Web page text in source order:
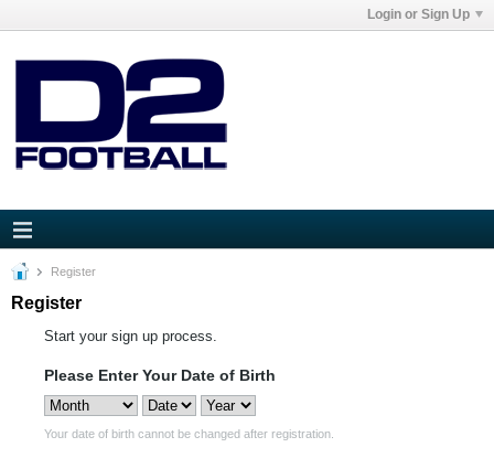
Login or Sign Up
Register
Register
Start your sign up process.
Please Enter Your Date of Birth
Your date of birth cannot be changed after registration.